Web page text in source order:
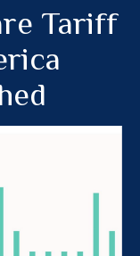
Tariff